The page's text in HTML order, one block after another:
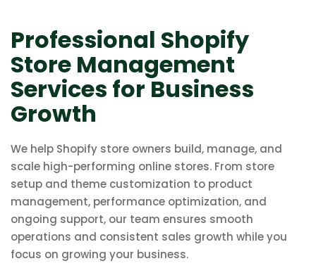
Professional Shopify
Store Management
Services for Business
Growth
We help Shopify store owners build, manage, and
scale high-performing online stores. From store
setup and theme customization to product
management, performance optimization, and
ongoing support, our team ensures smooth
operations and consistent sales growth while you
focus on growing your business.